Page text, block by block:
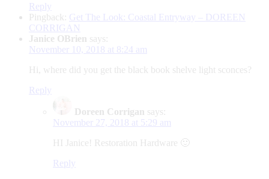
Reply
Pingback: Get The Look: Coastal Entryway – DOREEN
CORRIGAN
Janice OBrien says:
November 10, 2018 at 8:24 am
Hi, where did you get the black book shelve light sconces?
Reply
Doreen Corrigan says:
November 27, 2018 at 5:29 am
HI Janice! Restoration Hardware 🙂
Reply